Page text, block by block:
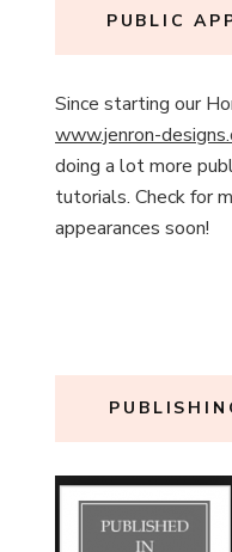
PUBLIC
Since starting our
www.jenron-
doing a lot more
tutorials. Check for
appearances soon!